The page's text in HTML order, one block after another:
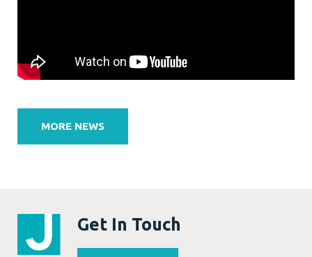
navigation
MORE NEWS
Get In Touch